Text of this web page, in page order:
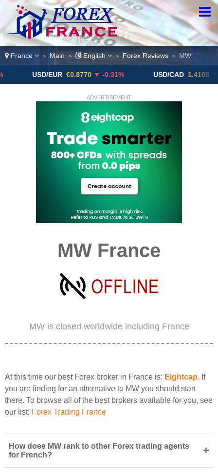
France > Main > English > Forex Reviews > MW
EUR €0.8770 ▼ -0.31% USD/CAD 1.4108 ▼
ADVERTISEMENT
MW France
MW is closed worldwide including France
At this time our best Forex broker in France is: Eightcap. If
you are finding for an alternative to MW you should start
there. To browse all of the best brokers available for you, see
our list: Forex Trading France
How does MW rank to other Forex trading agents
for French?
+